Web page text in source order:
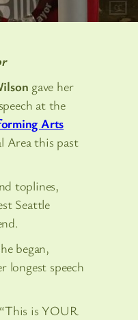
gave her
at the
Arts
Area this past
toplines,
Seattle
began,
longest speech
is YOUR